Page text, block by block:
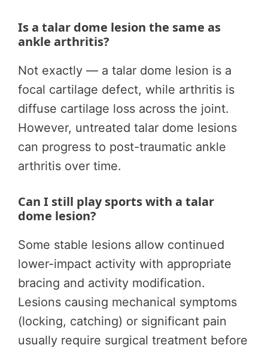
Is a talar dome lesion the same as
ankle arthritis?
Not exactly — a talar dome lesion is a
focal cartilage defect, while arthritis is
diffuse cartilage loss across the joint.
However, untreated talar dome lesions
can progress to post-traumatic ankle
arthritis over time.
Can I still play sports with a talar
dome lesion?
Some stable lesions allow continued
lower-impact activity with appropriate
bracing and activity modification.
Lesions causing mechanical symptoms
(locking, catching) or significant pain
usually require surgical treatment before